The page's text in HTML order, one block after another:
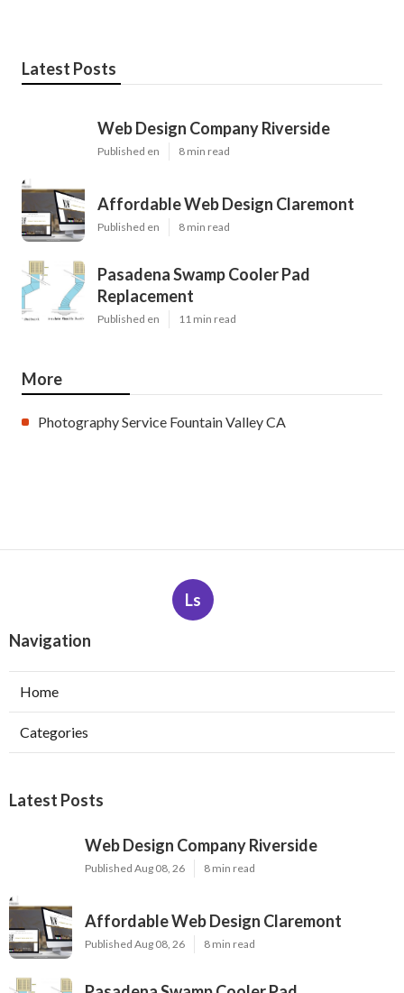
Latest Posts
Web Design Company Riverside
Published en 8 min read
Affordable Web Design Claremont
Published en 8 min read
Pasadena Swamp Cooler Pad
Replacement
Published en 11 min read
More
Photography Service Fountain Valley CA
Ls
Navigation
Home
Categories
Latest Posts
Web Design Company Riverside
Published Aug 08, 26 8 min read
Affordable Web Design Claremont
Published Aug 08, 26 8 min read